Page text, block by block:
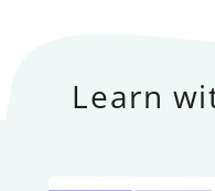
Learn